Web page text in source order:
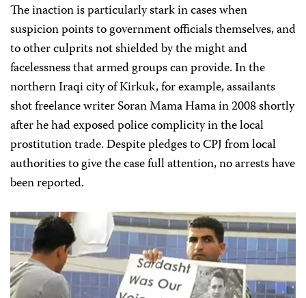
The inaction is particularly stark in cases when
suspicion points to government officials themselves, and
to other culprits not shielded by the might and
facelessness that armed groups can provide. In the
northern Iraqi city of Kirkuk, for example, assailants
shot freelance writer Soran Mama Hama in 2008 shortly
after he had exposed police complicity in the local
prostitution trade. Despite pledges to CPJ from local
authorities to give the case full attention, no arrests have
been reported.